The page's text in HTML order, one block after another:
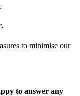
to minimise our
to answer any